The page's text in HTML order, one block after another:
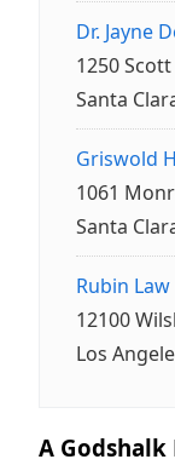
Dr. Jayne
1250
Santa
Griswold
1061
Santa
Rubin
12100
Los
A